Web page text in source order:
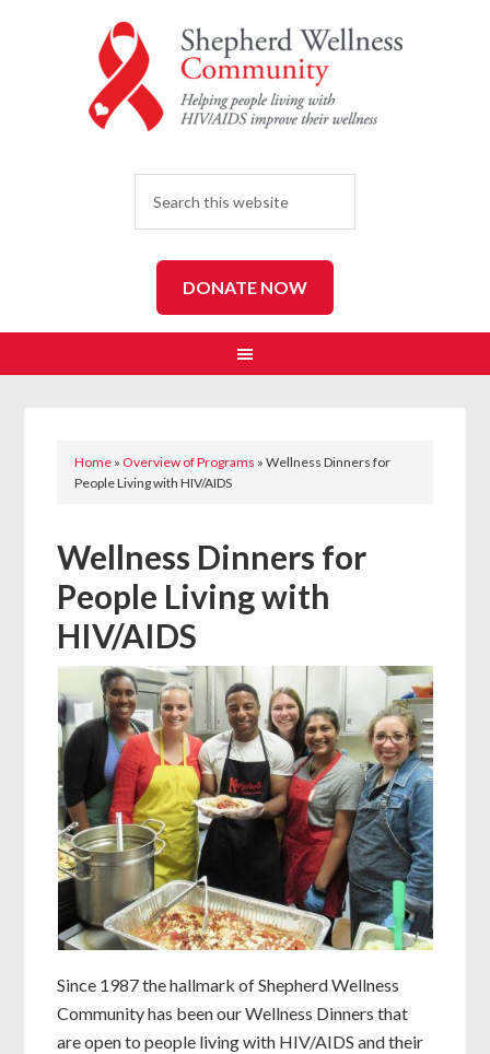
DONATE NOW
Home » Overview of Programs »Wellness Dinners for
People Living with HIV/AIDS
Wellness Dinners for
People Living with
HIV/AIDS
Since 1987 the hallmark of Shepherd Wellness
Community has been our Wellness Dinners that
are open to people living with HIV/AIDS and their